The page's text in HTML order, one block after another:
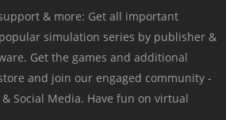
& more: Get all important
simulation series by publisher &
Get the games and additional
and join our engaged community -
Social Media. Have fun on virtual